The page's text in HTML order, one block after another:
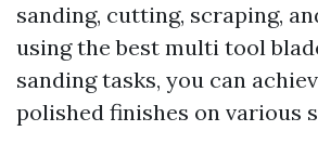
sanding, cutting, scraping,
using the best multi tool
sanding tasks, you can
polished finishes on various